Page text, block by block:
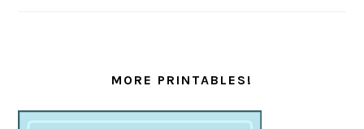
MORE PRINTABLES!